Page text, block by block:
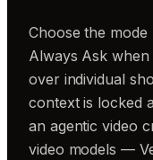
Choose the
Always Ask
over individual
context is locked
an agentic video
video models —